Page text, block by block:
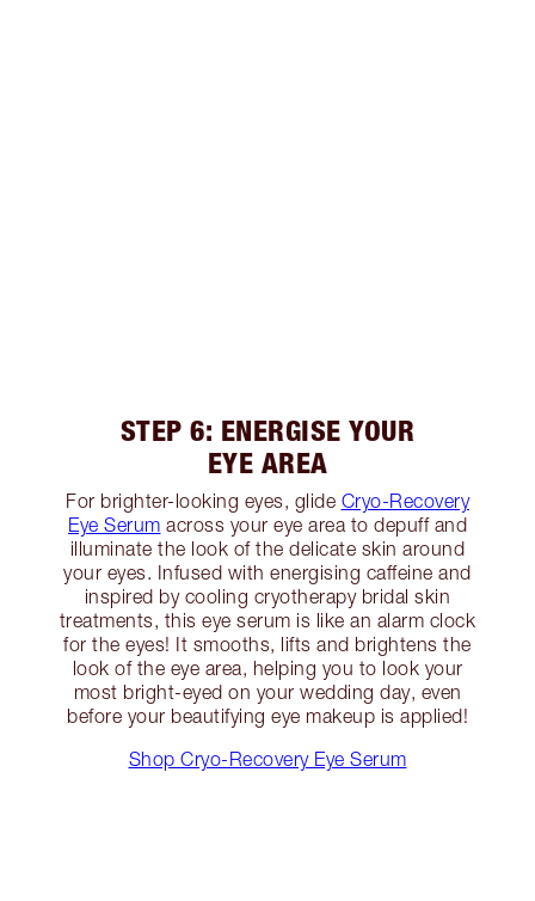
STEP 6: ENERGISE YOUR
EYE AREA
For brighter-looking eyes, glide Cryo-Recovery
Eye Serum across your eye area to depuff and
illuminate the look of the delicate skin around
your eyes. Infused with energising caffeine and
inspired by cooling cryotherapy bridal skin
treatments, this eye serum is like an alarm clock
for the eyes! It smooths, lifts and brightens the
look of the eye area, helping you to look your
most bright-eyed on your wedding day, even
before your beautifying eye makeup is applied!
Shop Cryo-Recovery Eye Serum